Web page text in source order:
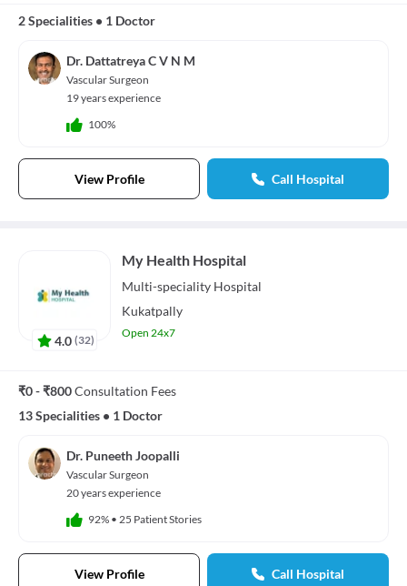
2 Specialities • 1 Doctor
Dr. Dattatreya C V N M
Vascular Surgeon
19 years experience
100%
View Profile Call Hospital
4.0 (32)
My Health Hospital
Multi-speciality Hospital
Kukatpally
Open 24x7
₹0 - ₹800Consultation Fees
13 Specialities • 1 Doctor
Dr. Puneeth Joopalli
Vascular Surgeon
20 years experience
92% • 25 Patient Stories
View Profile Call Hospital